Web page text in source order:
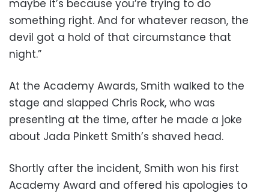
maybe it’s because you’re trying to do
something right. And for whatever reason, the
devil got a hold of that circumstance that
night.”
At the Academy Awards, Smith walked to the
stage and slapped Chris Rock, who was
presenting at the time, after he made a joke
about Jada Pinkett Smith’s shaved head.
Shortly after the incident, Smith won his first
Academy Award and offered his apologies to